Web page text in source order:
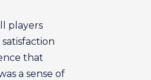
players
that
a sense of